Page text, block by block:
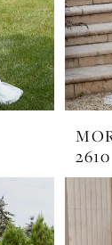
2610